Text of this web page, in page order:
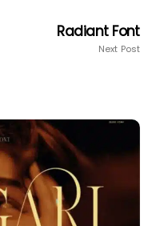
Radiant Font
Next Post